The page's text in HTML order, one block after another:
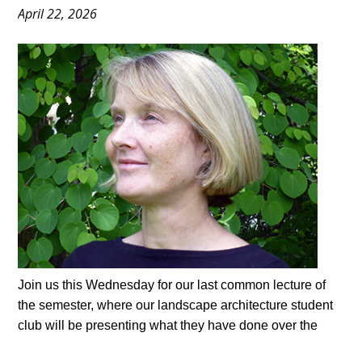
Main
Content
April 22, 2026
Join us this Wednesday for our last common lecture of
the semester, where our landscape architecture student
club will be presenting what they have done over the